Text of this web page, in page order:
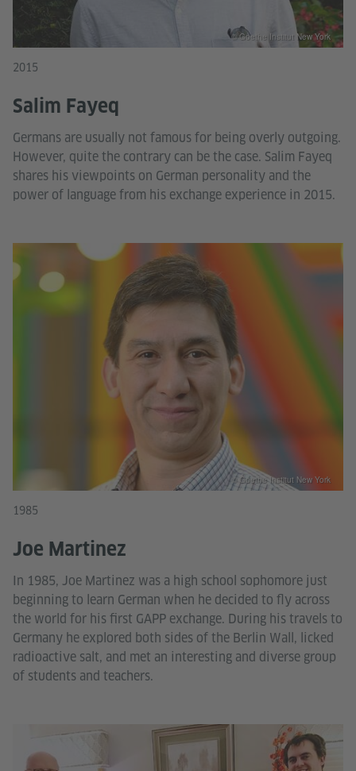
2015
Salim Fayeq
Germans are usually not famous for being overly outgoing.
However, quite the contrary can be the case. Salim Fayeq
shares his viewpoints on German personality and the
power of language from his exchange experience in 2015.
© Goethe Institut New York
1985
Joe Martinez
In 1985, Joe Martinez was a high school sophomore just
beginning to learn German when he decided to fly across
the world for his first GAPP exchange. During his travels to
Germany he explored both sides of the Berlin Wall, licked
radioactive salt, and met an interesting and diverse group
of students and teachers.
© Goethe Institut New York